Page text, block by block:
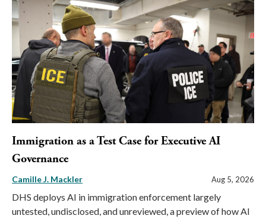
Immigration as a Test Case for Executive AI
Governance
Camille J. Mackler Aug 5, 2026
DHS deploys AI in immigration enforcement largely
untested, undisclosed, and unreviewed, a preview of how AI